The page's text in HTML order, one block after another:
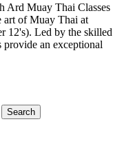
Ard Muay Thai Classes
of Muay Thai at
12's). Led by the skilled
provide an exceptional